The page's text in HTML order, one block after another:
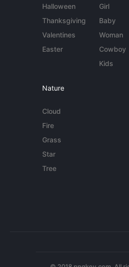
Halloween
Thanksgiving
Valentines
Easter
Girl
Baby
Woman
Cowboy
Kids
Nature
Cloud
Fire
Grass
Star
Tree